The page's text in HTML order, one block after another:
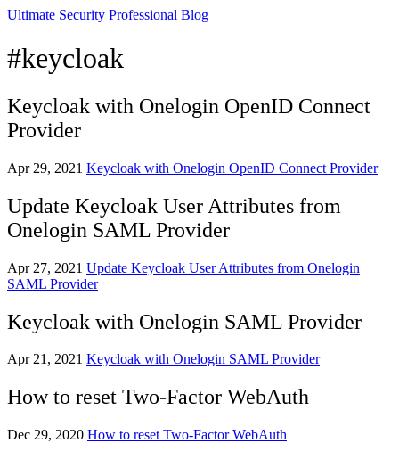
Ultimate Security Professional Blog
#keycloak
Keycloak with Onelogin OpenID Connect
Provider
Apr 29, 2021 Keycloak with Onelogin OpenID Connect Provider
Update Keycloak User Attributes from
Onelogin SAML Provider
Apr 27, 2021 Update Keycloak User Attributes from Onelogin
SAML Provider
Keycloak with Onelogin SAML Provider
Apr 21, 2021 Keycloak with Onelogin SAML Provider
How to reset Two-Factor WebAuth
Dec 29, 2020 How to reset Two-Factor WebAuth